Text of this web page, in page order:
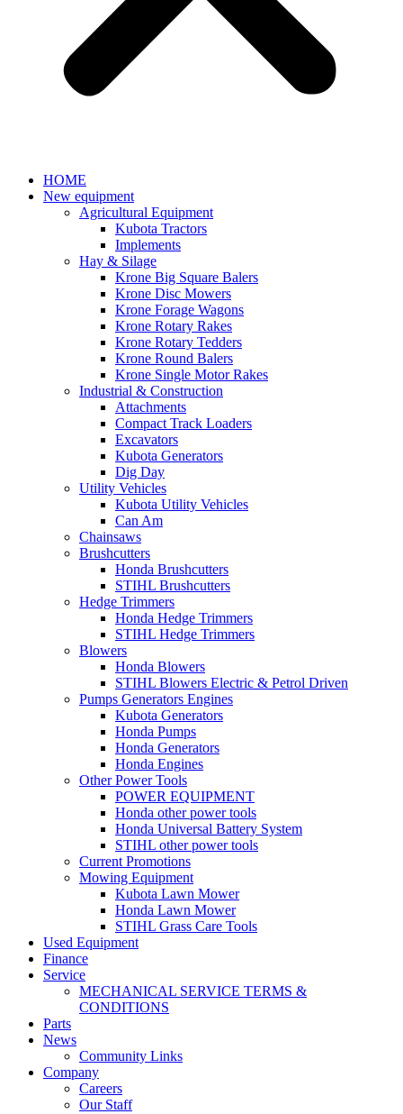
HOME
New equipment
Agricultural Equipment
Kubota Tractors
Implements
Hay & Silage
Krone Big Square Balers
Krone Disc Mowers
Krone Forage Wagons
Krone Rotary Rakes
Krone Rotary Tedders
Krone Round Balers
Krone Single Motor Rakes
Industrial & Construction
Attachments
Compact Track Loaders
Excavators
Kubota Generators
Dig Day
Utility Vehicles
Kubota Utility Vehicles
Can Am
Chainsaws
Brushcutters
Honda Brushcutters
STIHL Brushcutters
Hedge Trimmers
Honda Hedge Trimmers
STIHL Hedge Trimmers
Blowers
Honda Blowers
STIHL Blowers Electric & Petrol Driven
Pumps Generators Engines
Kubota Generators
Honda Pumps
Honda Generators
Honda Engines
Other Power Tools
POWER EQUIPMENT
Honda other power tools
Honda Universal Battery System
STIHL other power tools
Current Promotions
Mowing Equipment
Kubota Lawn Mower
Honda Lawn Mower
STIHL Grass Care Tools
Used Equipment
Finance
Service
MECHANICAL SERVICE TERMS &
CONDITIONS
Parts
News
Community Links
Company
Careers
Our Staff